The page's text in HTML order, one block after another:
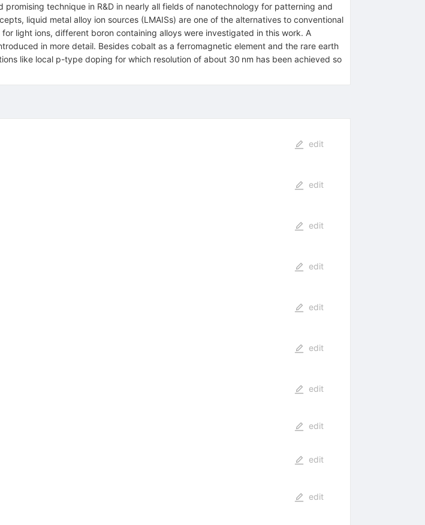
technique in R&D in nearly all fields of nanotechnology for patterning and
liquid metal alloy ion sources (LMAISs) are one of the alternatives to conventional
light ions, different boron containing alloys were investigated in this work. A
in more detail. Besides cobalt as a ferromagnetic element and the rare earth
like local p-type doping for which resolution of about 30 nm has been achieved so
edit
edit
edit
edit
edit
edit
edit
edit
edit
edit